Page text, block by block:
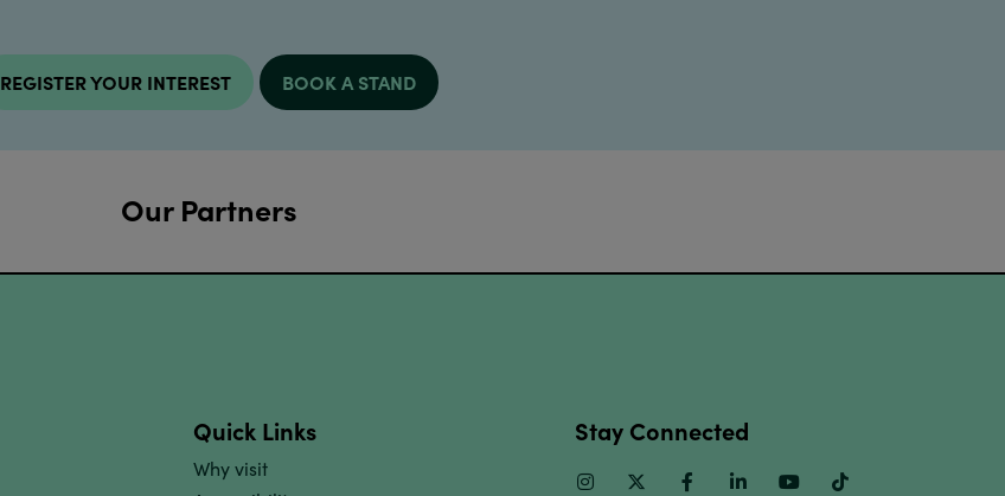
REGISTER YOUR INTEREST BOOK A STAND
Our Partners
Quick Links
Why visit
Stay Connected
InstagramTwitter FacebookLinkedinYoutube